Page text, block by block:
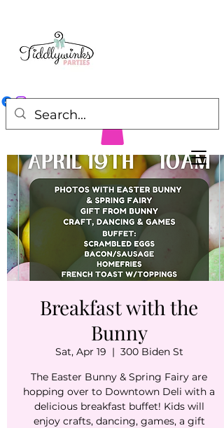
Breakfast with the
Bunny
Sat, Apr 19
  |
300 Biden St
The Easter Bunny & Spring Fairy are
hopping over to Downtown Deli with a
delicious breakfast buffet! Kids will
enjoy crafts, dancing, games, a gift